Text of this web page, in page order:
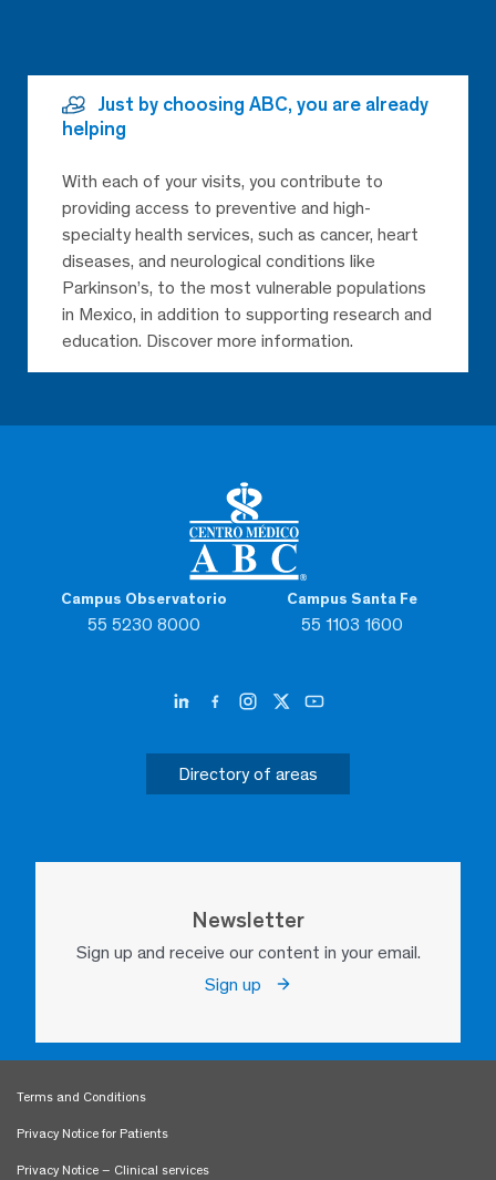
Campus Observatorio
55 5230 8000
Campus Santa Fe
55 1103 1600
Directory of areas
Newsletter
Sign up and receive our content in your email.
Sign up
Just by choosing ABC, you are already
helping
With each of your visits, you contribute to
providing access to preventive and high-
specialty health services, such as cancer, heart
diseases, and neurological conditions like
Parkinson’s, to the most vulnerable populations
in Mexico, in addition to supporting research and
education. Discover more information.
Terms and Conditions
Privacy Notice for Patients
Privacy Notice – Clinical services